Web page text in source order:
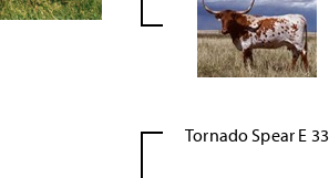
Tornado Spear E 33